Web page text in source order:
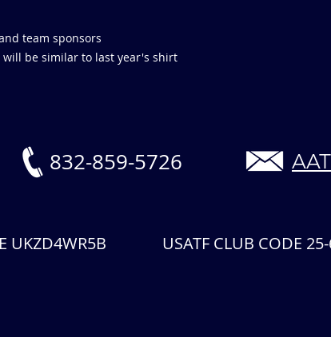
team sponsors
be similar to last year's shirt
832-859-5726
UKZD4WR5B USATF CLUB CODE 25-